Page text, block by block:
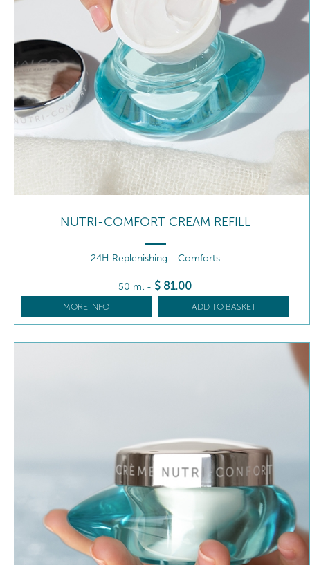
NUTRI-COMFORT CREAM REFILL
24H Replenishing - Comforts
50 ml - $ 81.00
MORE INFO ADD TO BASKET